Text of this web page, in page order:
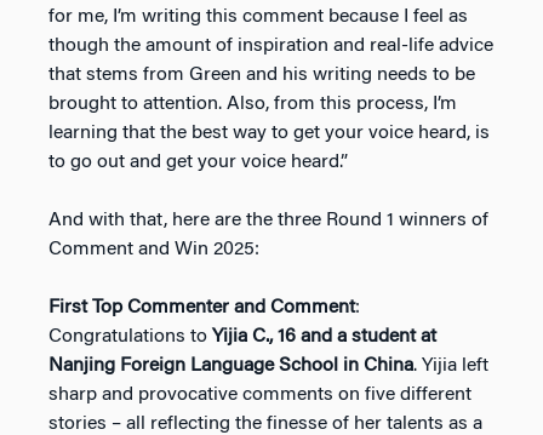
for me, I’m writing this comment because I feel as
though the amount of inspiration and real-life advice
that stems from Green and his writing needs to be
brought to attention. Also, from this process, I’m
learning that the best way to get your voice heard, is
to go out and get your voice heard.”
And with that, here are the three Round 1 winners of
Comment and Win 2025:
First Top Commenter and Comment:
Congratulations to Yijia C., 16 and a student at
Nanjing Foreign Language School in China. Yijia left
sharp and provocative comments on five different
stories – all reflecting the finesse of her talents as a